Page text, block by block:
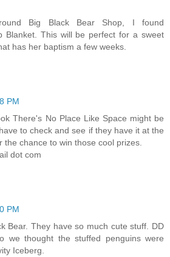
Big Black Bear Shop, I found
Blanket. This will be perfect for a sweet
has her baptism a few weeks.
PM
There's No Place Like Space might be
to check and see if they have it at the
the chance to win those cool prizes.
dot com
PM
Bear. They have so much cute stuff. DD
we thought the stuffed penguins were
Iceberg.